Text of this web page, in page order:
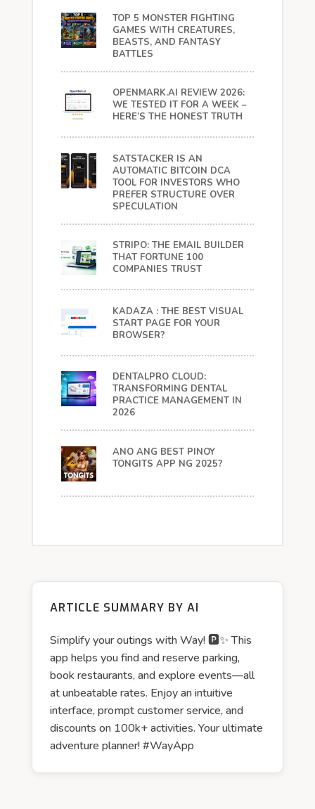
TOP 5 MONSTER FIGHTING
GAMES WITH CREATURES,
BEASTS, AND FANTASY
BATTLES
OPENMARK.AI REVIEW 2026:
WE TESTED IT FOR A WEEK –
HERE’S THE HONEST TRUTH
SATSTACKER IS AN
AUTOMATIC BITCOIN DCA
TOOL FOR INVESTORS WHO
PREFER STRUCTURE OVER
SPECULATION
STRIPO: THE EMAIL BUILDER
THAT FORTUNE 100
COMPANIES TRUST
KADAZA : THE BEST VISUAL
START PAGE FOR YOUR
BROWSER?
DENTALPRO CLOUD:
TRANSFORMING DENTAL
PRACTICE MANAGEMENT IN
2026
ANO ANG BEST PINOY
TONGITS APP NG 2025?
ARTICLE SUMMARY BY AI
Simplify your outings with Way! 🅿️✨ This
app helps you find and reserve parking,
book restaurants, and explore events—all
at unbeatable rates. Enjoy an intuitive
interface, prompt customer service, and
discounts on 100k+ activities. Your ultimate
adventure planner! #WayApp